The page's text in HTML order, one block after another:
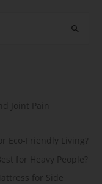
Joint Pain
Friendly Living?
for Heavy People?
for Side